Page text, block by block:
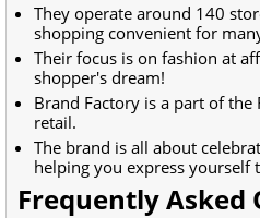
They operate around 140
shopping convenient for
Their focus is on fashion at
shopper's dream!
Brand Factory is a part of
retail.
The brand is all about
helping you express yourself
Frequently Asked